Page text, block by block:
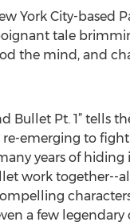
York City-based
tale
the mind, and
Bullet Pt. 1” tells
emerging to
years of hiding
work together--
a few legendary